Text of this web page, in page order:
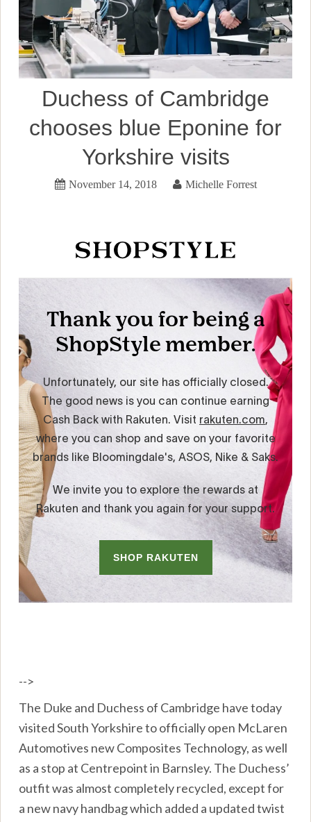
Duchess of Cambridge
chooses blue Eponine for
Yorkshire visits
November 14, 2018 Michelle Forrest
-->
The Duke and Duchess of Cambridge have today
visited South Yorkshire to officially open McLaren
Automotives new Composites Technology, as well
as a stop at Centrepoint in Barnsley. The Duchess’
outfit was almost completely recycled, except for
a new navy handbag which added a updated twist